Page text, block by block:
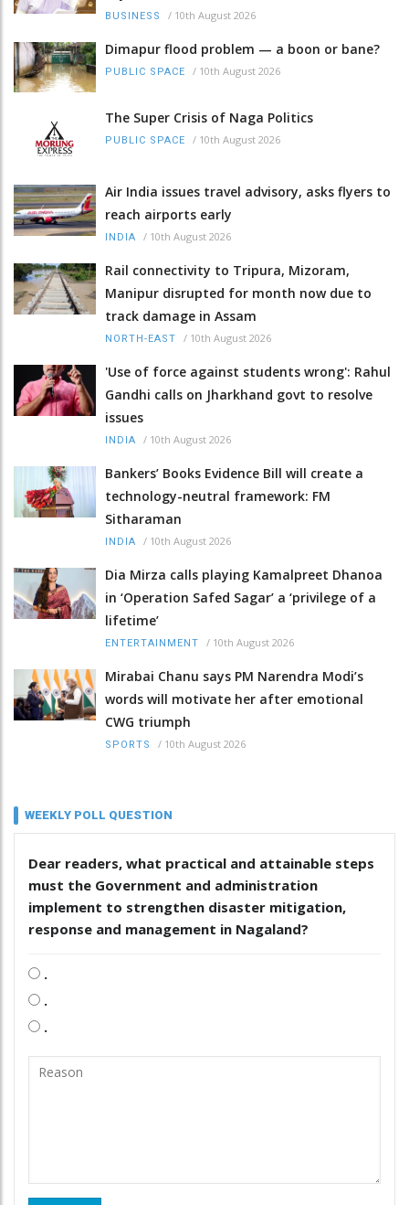
BUSINESS / 10th August 2026
Dimapur flood problem — a boon or bane?
PUBLIC SPACE / 10th August 2026
The Super Crisis of Naga Politics
PUBLIC SPACE / 10th August 2026
Air India issues travel advisory, asks flyers to
reach airports early
INDIA / 10th August 2026
Rail connectivity to Tripura, Mizoram,
Manipur disrupted for month now due to
track damage in Assam
NORTH-EAST / 10th August 2026
'Use of force against students wrong': Rahul
Gandhi calls on Jharkhand govt to resolve
issues
INDIA / 10th August 2026
Bankers’ Books Evidence Bill will create a
technology-neutral framework: FM
Sitharaman
INDIA / 10th August 2026
Dia Mirza calls playing Kamalpreet Dhanoa
in ‘Operation Safed Sagar’ a ‘privilege of a
lifetime’
ENTERTAINMENT / 10th August 2026
Mirabai Chanu says PM Narendra Modi’s
words will motivate her after emotional
CWG triumph
SPORTS / 10th August 2026
WEEKLY POLL QUESTION
Dear readers, what practical and attainable steps
must the Government and administration
implement to strengthen disaster mitigation,
response and management in Nagaland?
.
.
.